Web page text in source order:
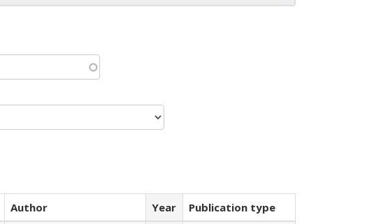
Author Year
Publication type